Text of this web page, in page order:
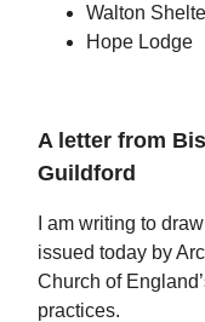
Walton
Hope Lodge
A letter from
Guildford
I am writing to
issued today by
Church of
practices.